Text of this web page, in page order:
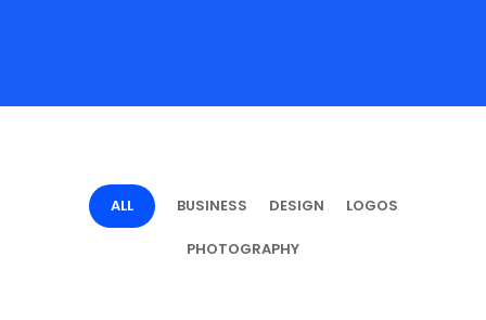
ALL BUSINESS DESIGN LOGOS
PHOTOGRAPHY